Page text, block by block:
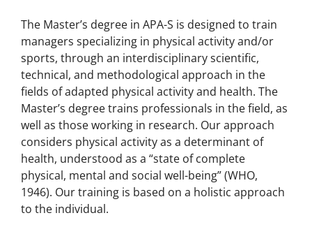
The Master’s degree in APA-S is designed to train
managers specializing in physical activity and/or
sports, through an interdisciplinary scientific,
technical, and methodological approach in the
fields of adapted physical activity and health. The
Master’s degree trains professionals in the field, as
well as those working in research. Our approach
considers physical activity as a determinant of
health, understood as a “state of complete
physical, mental and social well-being” (WHO,
1946). Our training is based on a holistic approach
to the individual.